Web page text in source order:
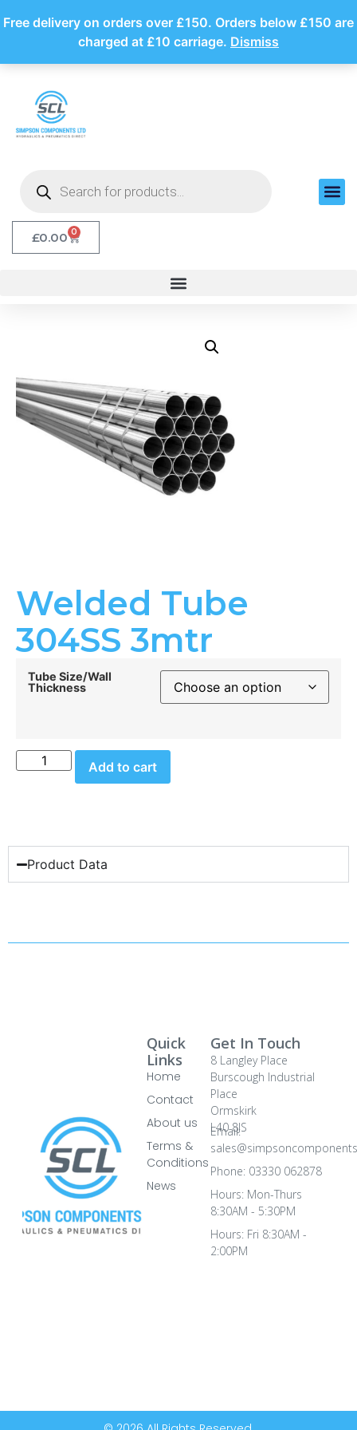
Free delivery on orders over £150. Orders below £150 are
charged at £10 carriage. Dismiss
£0.00 0
Welded Tube
304SS 3mtr
Tube Size/Wall
Thickness
Add to cart
Product Data
Quick
Links
Home
Contact
About us
Terms &
Conditions
News
Get In Touch
8 Langley Place
Burscough Industrial
Place
Ormskirk
L40 8JS
Email:
Phone: 03330 062878
Hours: Mon-Thurs
8:30AM - 5:30PM
Hours: Fri 8:30AM -
2:00PM